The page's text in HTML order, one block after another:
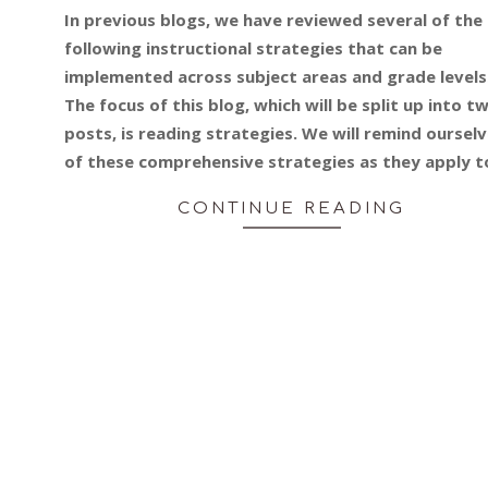
27
In previous blogs, we have reviewed several of the
following instructional strategies that can be
implemented across subject areas and grade
The focus of this blog, which will be split up into
posts, is reading strategies. We will remind
of these comprehensive strategies as they apply
CONTINUE READING